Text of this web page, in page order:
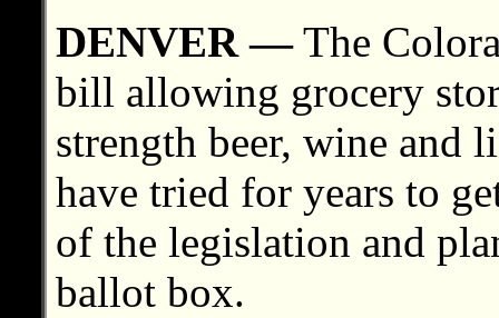
DENVER —The
bill allowing grocery
strength beer, wine and
have tried for years to
of the legislation and
ballot box.